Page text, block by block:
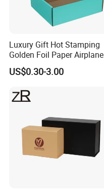
Luxury Gift Hot Stamping
Golden Foil Paper Airplane
Square Rectangle
Corrugated Carton
Cosmetic Packaging
US$0.30-3.00